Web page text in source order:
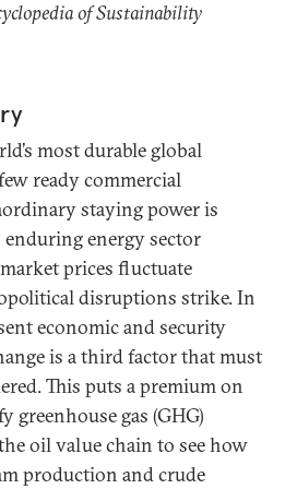
of Sustainability
most durable global
ready commercial
staying power is
energy sector
prices fluctuate
disruptions strike. In
economic and security
is a third factor that must
This puts a premium on
greenhouse gas (GHG)
oil value chain to see how
production and crude